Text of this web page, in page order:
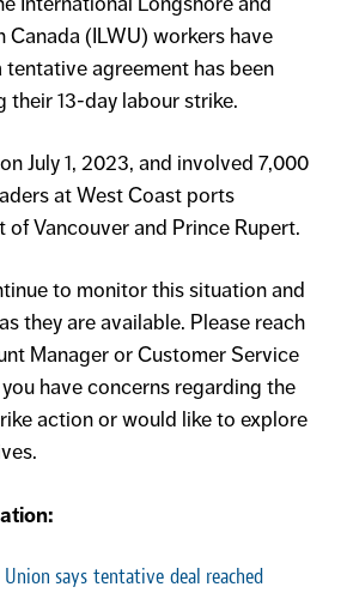
Canada (ILWU) workers have
agreement has been
their 13-day labour strike.
July 1, 2023, and involved 7,000
at West Coast ports
of Vancouver and Prince Rupert.
to monitor this situation and
they are available. Please reach
Manager or Customer Service
have concerns regarding the
action or would like to explore
says tentative deal reached